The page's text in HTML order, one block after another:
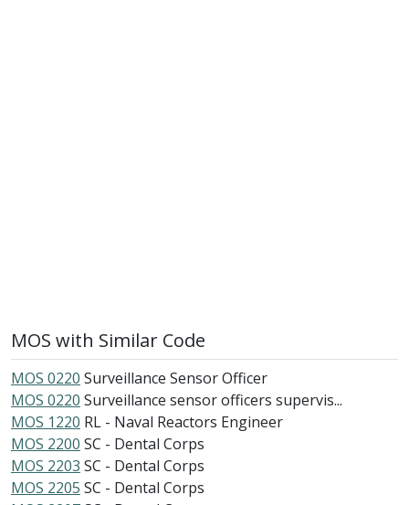
MOS with Similar Code
MOS 0220 Surveillance Sensor Officer
MOS 0220 Surveillance sensor officers supervis...
MOS 1220 RL - Naval Reactors Engineer
MOS 2200 SC - Dental Corps
MOS 2203 SC - Dental Corps
MOS 2205 SC - Dental Corps